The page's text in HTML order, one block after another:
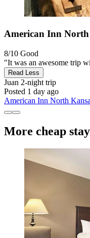
American Inn
8/10 Good
"It was an awesome trip
Read Less
Juan 2-night trip
Posted 1 day ago
American Inn North
More cheap